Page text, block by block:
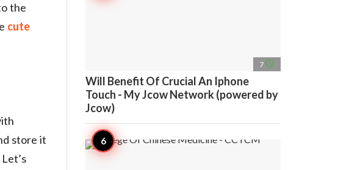
the
cute
store it
7 access_time
Will Benefit Of Crucial An Iphone
Touch - My Jcow Network (powered by
Jcow)